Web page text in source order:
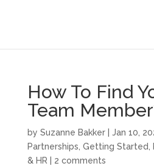
How To Find
Team
by Suzanne Bakker| Jan 10,
Partnerships Getting Started
& HR
2 comments